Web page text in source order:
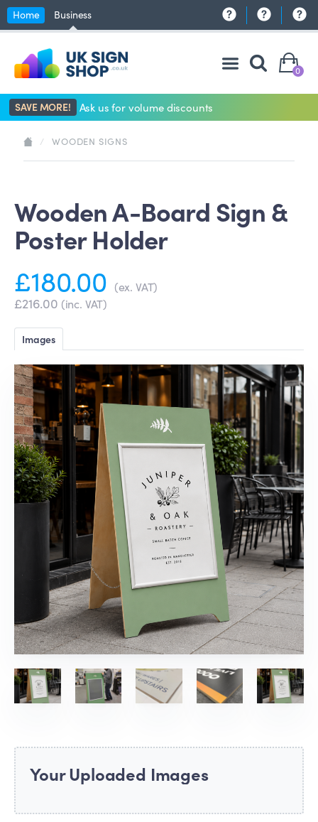
Home Business
0
SAVE MORE! Ask us for volume discounts
/ WOODEN SIGNS
Wooden A-Board Sign &
Poster Holder
£180.00 (ex. VAT)
£216.00 (inc. VAT)
Images
Your Uploaded Images